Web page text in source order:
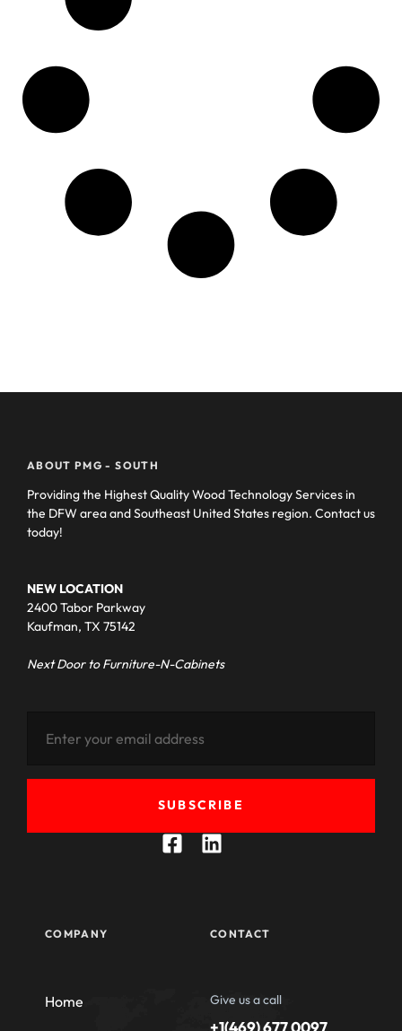
ABOUT PMG - SOUTH
Providing the Highest Quality Wood Technology Services in
the DFW area and Southeast United States region. Contact us
today!
NEW LOCATION
2400 Tabor Parkway
Kaufman, TX 75142
Next Door to Furniture-N-Cabinets
SUBSCRIBE
COMPANY
Home
CONTACT
Give us a call
+1(469) 677 0097